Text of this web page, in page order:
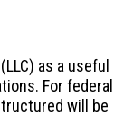
as a useful
For federal
will be